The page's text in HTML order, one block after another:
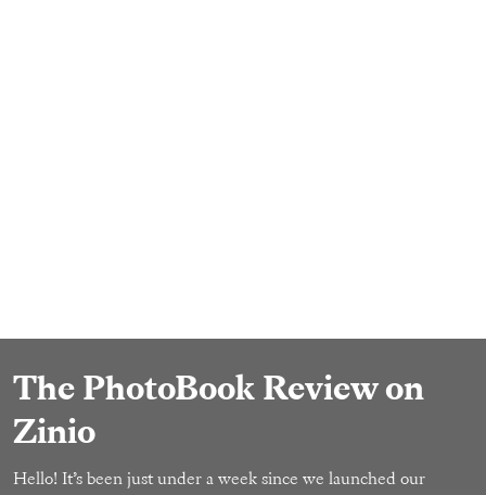
The PhotoBook Review on
Zinio
Hello! It’s been just under a week since we launched our